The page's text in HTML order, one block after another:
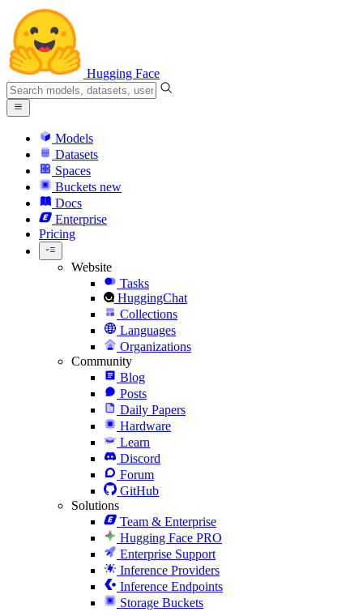
Hugging Face
Models
Datasets
Spaces
Buckets new
Docs
Enterprise
Pricing
Website
Tasks
HuggingChat
Collections
Languages
Organizations
Community
Blog
Posts
Daily Papers
Hardware
Learn
Discord
Forum
GitHub
Solutions
Team & Enterprise
Hugging Face PRO
Enterprise Support
Inference Providers
Inference Endpoints
Storage Buckets